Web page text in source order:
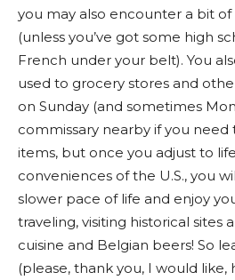
you may also encounter a bit
(unless you’ve got some high
French under your belt). You
used to grocery stores and
on Sunday (and sometimes
commissary nearby if you
items, but once you adjust to
conveniences of the U.S., you
slower pace of life and enjoy
traveling, visiting historical sites
cuisine and Belgian beers! So
(please, thank you, I would like,